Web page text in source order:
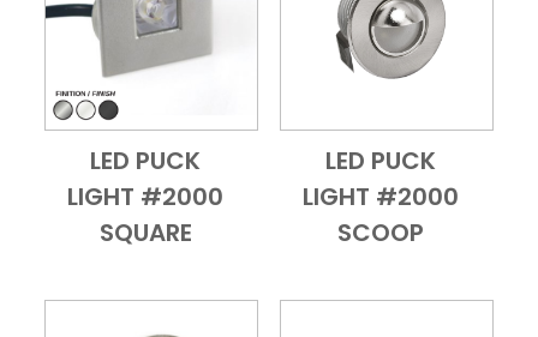
Add to CartQuick View
LED PUCK
LIGHT #2000
SQUARE
Add to CartQuick View
LED PUCK
LIGHT #2000
SCOOP